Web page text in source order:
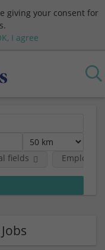
giving your consent for
I agree
fields